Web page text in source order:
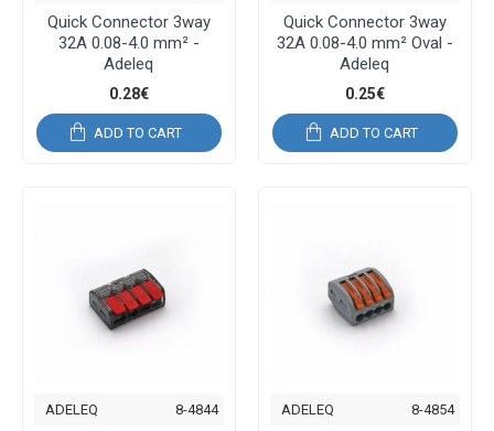
Quick Connector 3way
32A 0.08-4.0 mm² -
Adeleq
0.28€
ADD TO CART
Quick Connector 3way
32A 0.08-4.0 mm² Oval -
Adeleq
0.25€
ADD TO CART
ADELEQ 8-4844 ADELEQ 8-4854